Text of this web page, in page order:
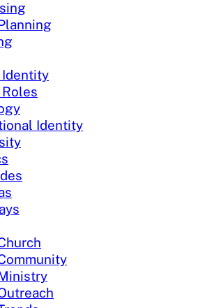
Identity
Identity